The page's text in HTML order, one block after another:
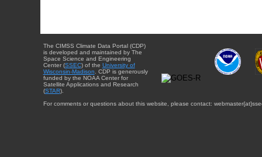
The CIMSS Climate Data Portal (CDP)
is developed and maintained by The
Space Science and Engineering
Center (SSEC) of the University of
Wisconsin-Madison. CDP is generously
funded by the NOAA Center for
Satellite Applications and Research
(STAR).
For comments or questions about this website, please contact: